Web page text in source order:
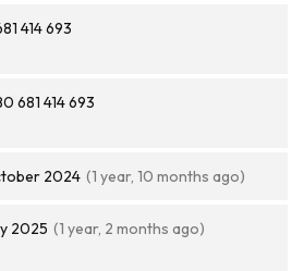
414 693
681 414 693
2024 (1 year, 10 months ago)
2025 (1 year, 2 months ago)